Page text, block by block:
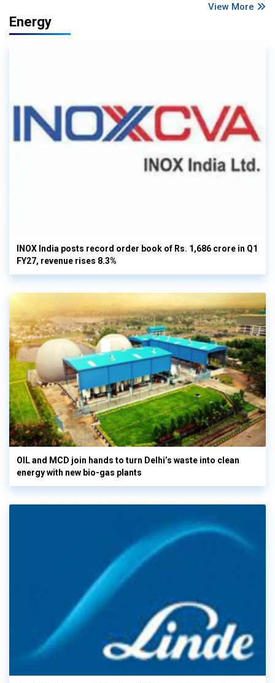
View More
Energy
INOX India posts record order book of Rs. 1,686 crore in Q1
FY27, revenue rises 8.3%
OIL and MCD join hands to turn Delhi’s waste into clean
energy with new bio-gas plants